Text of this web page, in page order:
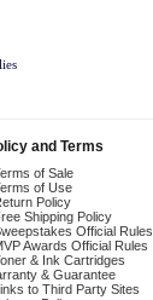
and Terms
of Sale
of Use
Policy
Shipping Policy
Official Rules
Awards Official Rules
& Ink Cartridges
& Guarantee
to Third Party Sites